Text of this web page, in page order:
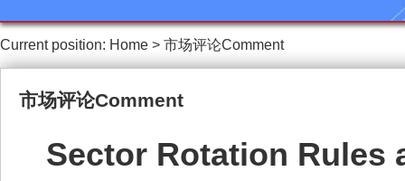
Current position: Home > 市场评论Comment
市场评论Comment
Sector Rotation Rules